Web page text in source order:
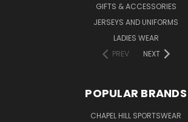
GIFTS & ACCESSORIES
JERSEYS AND UNIFORMS
LADIES WEAR
PREV
NEXT
POPULAR BRANDS
CHAPEL HILL SPORTSWEAR